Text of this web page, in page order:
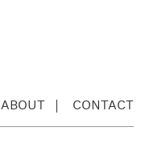
ABOUT CONTACT